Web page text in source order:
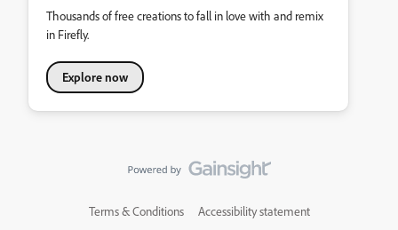
Thousands of free creations to fall in love with and remix
in Firefly.
Explore now
Terms & Conditions Accessibility statement